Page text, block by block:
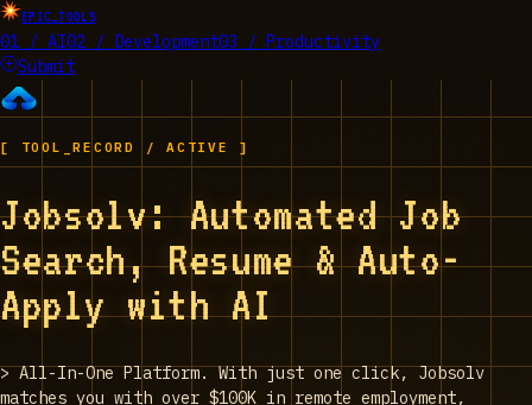
EPIC_TOOLS
01 / AI02 / Development03 / Productivity
Submit
[ TOOL_RECORD / ACTIVE ]
Jobsolv: Automated Job
Search, Resume & Auto-
Apply with AI
>All-In-One Platform. With just one click, Jobsolv
matches you with over $100K in remote employment,